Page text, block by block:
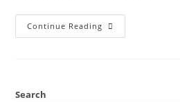
Continue Reading
Search